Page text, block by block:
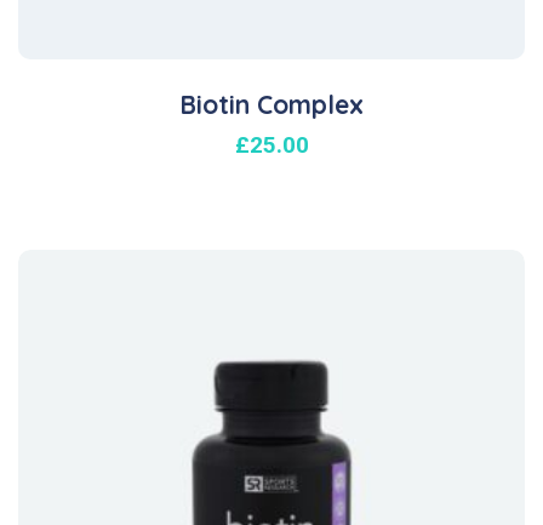
Biotin Complex
£25.00